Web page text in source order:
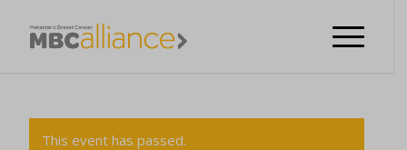
This event has passed.